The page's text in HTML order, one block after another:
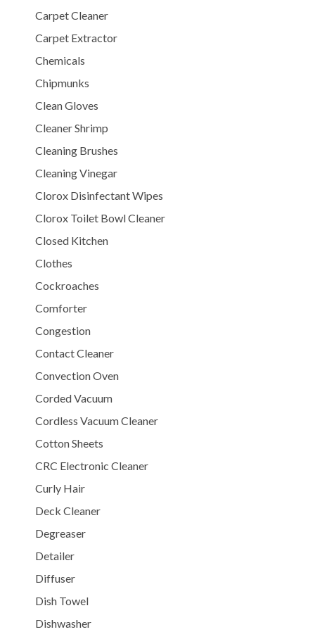
Carpet Cleaner
Carpet Extractor
Chemicals
Chipmunks
Clean Gloves
Cleaner Shrimp
Cleaning Brushes
Cleaning Vinegar
Clorox Disinfectant Wipes
Clorox Toilet Bowl Cleaner
Closed Kitchen
Clothes
Cockroaches
Comforter
Congestion
Contact Cleaner
Convection Oven
Corded Vacuum
Cordless Vacuum Cleaner
Cotton Sheets
CRC Electronic Cleaner
Curly Hair
Deck Cleaner
Degreaser
Detailer
Diffuser
Dish Towel
Dishwasher